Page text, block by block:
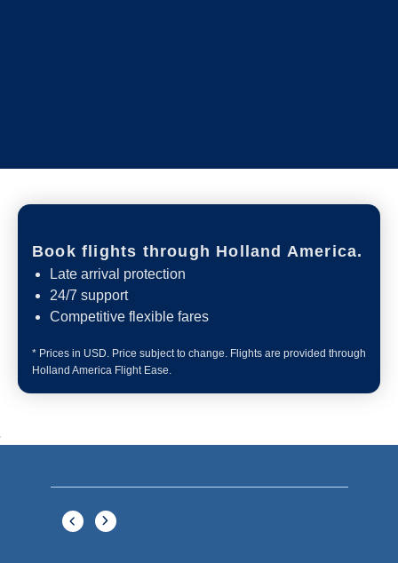
Book flights through Holland America.
Late arrival protection
24/7 support
Competitive flexible fares
* Prices in USD. Price subject to change. Flights are provided through
Holland America Flight Ease.